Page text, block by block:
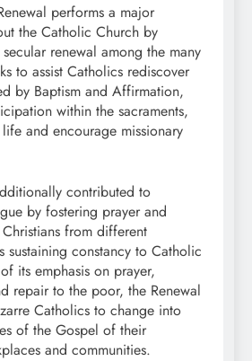
performs a major
the Catholic Church by
renewal among the many
to assist Catholics rediscover
by Baptism and Affirmation,
within the sacraments,
and encourage missionary
contributed to
by fostering prayer and
from different
sustaining constancy to Catholic
its emphasis on prayer,
repair to the poor, the Renewal
Catholics to change into
of the Gospel of their
and communities.